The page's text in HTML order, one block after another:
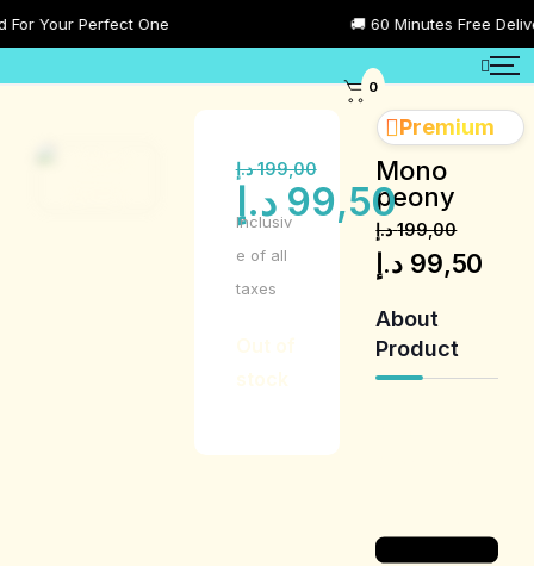
Your Perfect One 🚚 60 Minutes Free
Premium
Mono
peony
199,00 د.إ
99,50 د.إ
About
Product
199,00 د.إ
99,50 د.إ
Inclusiv
e of all
taxes
0